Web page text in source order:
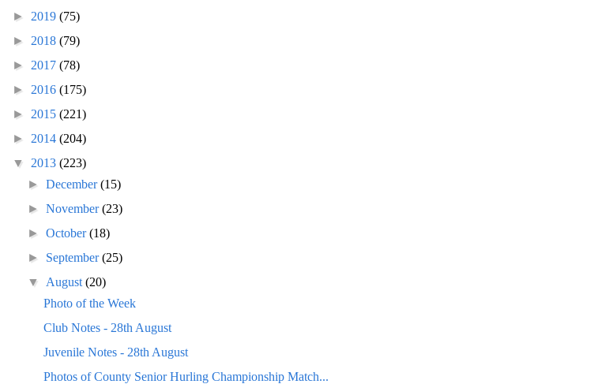
► 2019 (75)
► 2018 (79)
► 2017 (78)
► 2016 (175)
► 2015 (221)
► 2014 (204)
▼ 2013 (223)
►December(15)
►November(23)
►October(18)
► September(25)
▼ August(20)
Photo of the Week
Club Notes - 28th August
Juvenile Notes - 28th August
Photos of County Senior Hurling Championship Match...